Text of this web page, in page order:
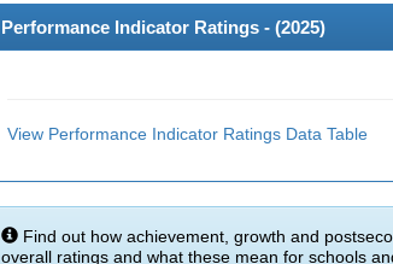
Performance Indicator Ratings - (2025)
View Performance Indicator Ratings Data Table
Find out how achievement, growth and
overall ratings and what these mean for schools